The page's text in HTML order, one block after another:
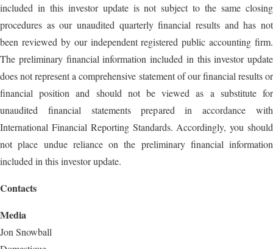
included in this investor update is not subject to the same closing
procedures as our unaudited quarterly financial results and has not
been reviewed by our independent registered public accounting firm.
The preliminary financial information included in this investor update
does not represent a comprehensive statement of our financial results or
financial position and should not be viewed as a substitute for
unaudited financial statements prepared in accordance with
International Financial Reporting Standards. Accordingly, you should
not place undue reliance on the preliminary financial information
included in this investor update.
Contacts
Media
Jon Snowball